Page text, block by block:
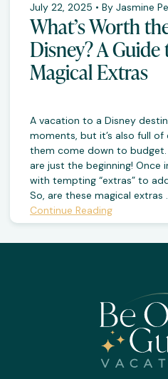
July 22, 2025 • By Jasmine
What’s Worth
Disney? A
Magical Extras
A vacation to a Disney
moments, but it’s also full
them come down to
are just the beginning! Once
with tempting “extras” to
So, are these magical extras
Continue Reading